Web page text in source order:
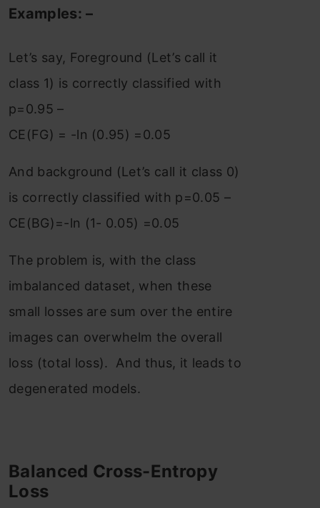
Examples: –
Let’s say, Foreground (Let’s call it
class 1) is correctly classified with
p=0.95 –
CE(FG) = -ln (0.95) =0.05
And background (Let’s call it class 0)
is correctly classified with p=0.05 –
CE(BG)=-ln (1- 0.05) =0.05
The problem is, with the class
imbalanced dataset, when these
small losses are sum over the entire
images can overwhelm the overall
loss (total loss). And thus, it leads to
degenerated models.
Balanced Cross-Entropy
Loss